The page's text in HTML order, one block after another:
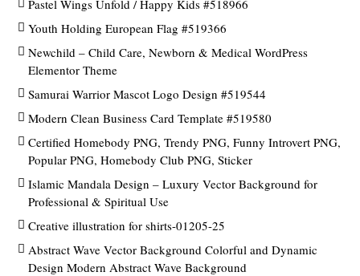
Pastel Wings Unfold / Happy Kids #518966
Youth Holding European Flag #519366
Newchild – Child Care, Newborn & Medical WordPress
Elementor Theme
Samurai Warrior Mascot Logo Design #519544
Modern Clean Business Card Template #519580
Certified Homebody PNG, Trendy PNG, Funny Introvert PNG,
Popular PNG, Homebody Club PNG, Sticker
Islamic Mandala Design – Luxury Vector Background for
Professional & Spiritual Use
Creative illustration for shirts-01205-25
Abstract Wave Vector Background Colorful and Dynamic
Design Modern Abstract Wave Background